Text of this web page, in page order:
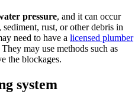
pressure, and it can occur
rust, or other debris in
need to have a licensed plumber
may use methods such as
the blockages.
system